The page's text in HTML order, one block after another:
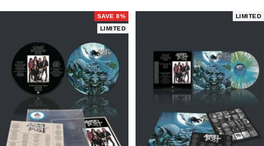
SAVE 8%
LIMITED
LIMITED